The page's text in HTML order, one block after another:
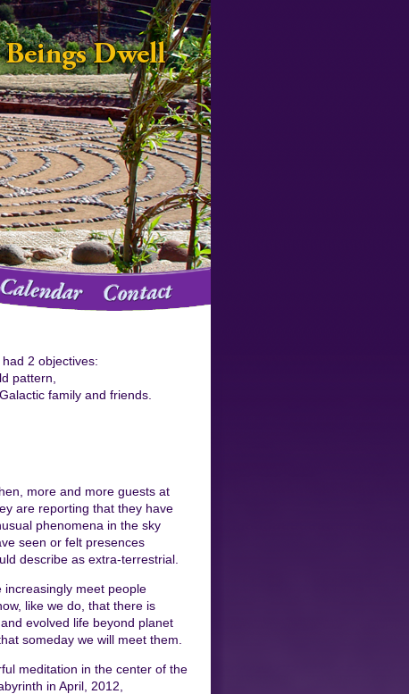
2 objectives:
pattern,
family and friends.
more and more guests at
are reporting that they have
phenomena in the sky
seen or felt presences
describe as extra-terrestrial.
increasingly meet people
like we do, that there is
evolved life beyond planet
someday we will meet them.
meditation in the center of the
in April, 2012,